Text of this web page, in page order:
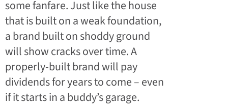
some fanfare. Just like the house
that is built on a weak foundation,
a brand built on shoddy ground
will show cracks over time. A
properly-built brand will pay
dividends for years to come – even
if it starts in a buddy’s garage.